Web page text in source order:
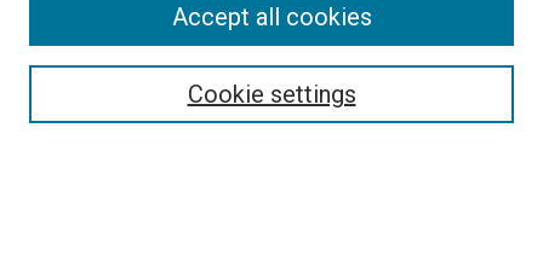
Select context to search:
Cookie settings
Accept all cookies